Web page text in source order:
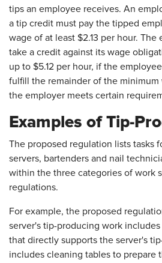
tips an employee receives. An
a tip credit must pay the tipped
wage of at least $2.13 per hour. The
take a credit against its wage
up to $5.12 per hour, if the
fulfill the remainder of the minimum
the employer meets certain
Examples of Tip-
The proposed regulation lists tasks
servers, bartenders and nail
within the three categories of work
regulations.
For example, the proposed
server's tip-producing work
that directly supports the server's
includes cleaning tables to prepare